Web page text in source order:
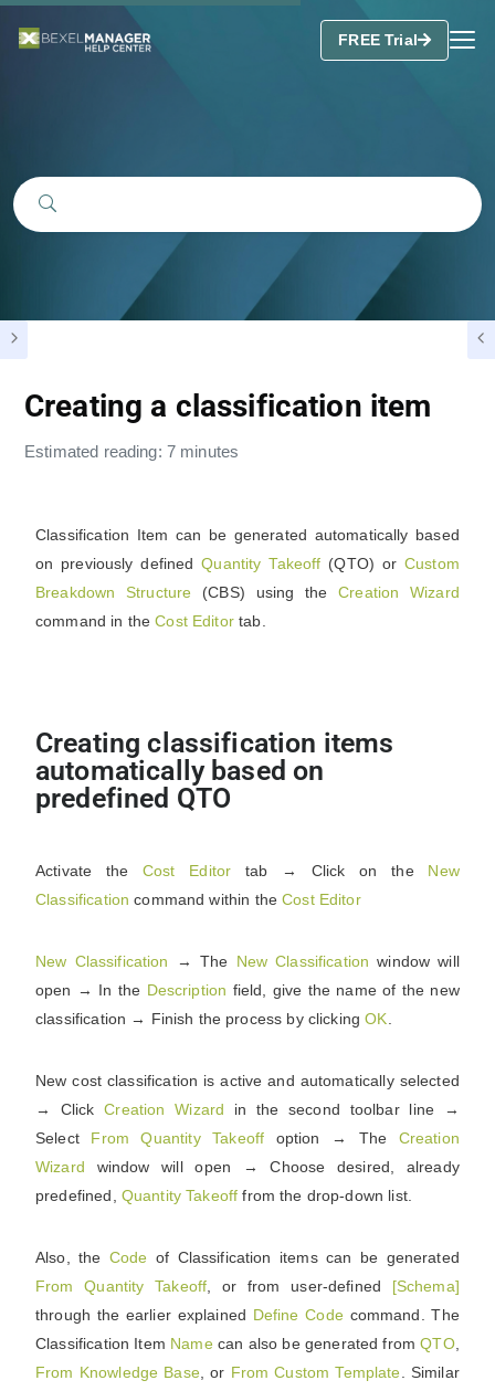
FREE Trial
Creating a classification item
Estimated reading: 7 minutes
Classification Item can be generated automatically based
on previously definedQuantity Takeoff (QTO) or Custom
Breakdown
Structure (CBS) using theCreation
Wizard
command in theCost Editortab.
Creating classification items
automatically based on
predefined QTO
Activate theCost Editor tab → Click on the New
Classificationcommand within theCost Editor
New Classification → The New Classification window will
open → In the Description field, give the name of the new
classification → Finish the process by clickingOK
New cost classification is active and automatically selected
→ ClickCreation Wizard in the second toolbar line →
Select From Quantity Takeoff option → The Creation
Wizard window will open → Choose desired, already
predefined, Quantity Takeoff from the drop-down list.
Also, the Code of Classification items can be generated
From
Quantity Takeoff , or from user-defined [Schema]
through the earlier explained Define Codecommand. The
Classification Item Name can also be generated fromQTO,
From Knowledge Base, or From Custom Template . Similar